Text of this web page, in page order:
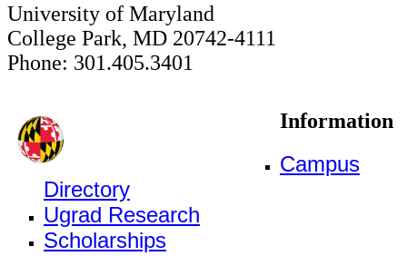
University of Maryland
College Park, MD 20742-4111
Phone: 301.405.3401
Information
Campus
Directory
Ugrad Research
Scholarships